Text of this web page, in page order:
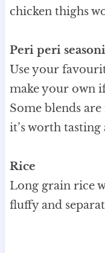
chicken thighs
Peri peri
Use your
make your own
Some blends
it’s worth
Rice
Long grain rice
fluffy and